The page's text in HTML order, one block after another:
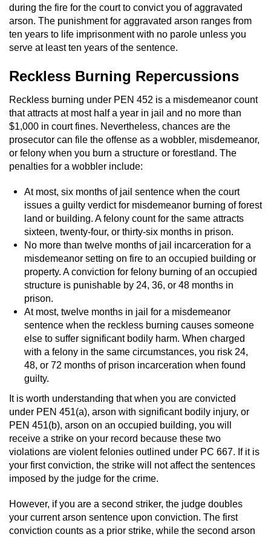
Arson
Damaging Phone, Electrical Or Utility
Vandalism
Post Conviction Matters
Expungement
Parole
Probation Violation
Petition to Vacate Murder Conviction
Record Sealing
Vacating/Setting Aside a Conviction
Sex Crimes
Annoying Or Molesting A Child Under 18
Child Pornography
Lewd Acts With a Minor
Indecent Exposure
during the fire for the court to convict you of aggravated
arson. The punishment for aggravated arson ranges from
ten years to life imprisonment with no parole unless you
serve at least ten years of the sentence.
Reckless Burning Repercussions
Reckless burning under PEN 452 is a misdemeanor count
that attracts at most half a year in jail and no more than
$1,000 in court fines. Nevertheless, chances are the
prosecutor can file the offense as a wobbler, misdemeanor,
or felony when you burn a structure or forestland. The
penalties for a wobbler include:
At most, six months of jail sentence when the court
issues a guilty verdict for misdemeanor burning of forest
land or building. A felony count for the same attracts
sixteen, twenty-four, or thirty-six months in prison.
No more than twelve months of jail incarceration for a
misdemeanor setting on fire to an occupied building or
property. A conviction for felony burning of an occupied
structure is punishable by 24, 36, or 48 months in
prison.
At most, twelve months in jail for a misdemeanor
sentence when the reckless burning causes someone
else to suffer significant bodily harm. When charged
with a felony in the same circumstances, you risk 24,
48, or 72 months of prison incarceration when found
guilty.
It is worth understanding that when you are convicted
under PEN 451(a), arson with significant bodily injury, or
PEN 451(b), arson on an occupied building, you will
receive a strike on your record because these two
violations are violent felonies outlined under PC 667. If it is
your first conviction, the strike will not affect the sentences
imposed by the judge for the crime.
However, if you are a second striker, the judge doubles
your current arson sentence upon conviction. The first
conviction counts as a prior strike, while the second arson